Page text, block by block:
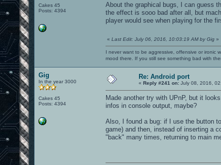
Cakes 45
Posts: 4394
About the graphical bugs, I can guess
the effect is sooo bad after all, but
player would see when playing for the
« Last Edit: July 06, 2016, 10:03:19 AM by Gig »
I never want to be aggressive, offensive or ironic
mood there. If you still see something bad with
Gig
In the year 3000
Cakes 45
Posts: 4394
Re: Android port
« Reply #241 on: July 08, 2016,
Made another try with UPnP, but it
infos in console output, maybe?
Also, I found a bug: if I use the button
game) and then, instead of inserting a
"back" many times, returning to main